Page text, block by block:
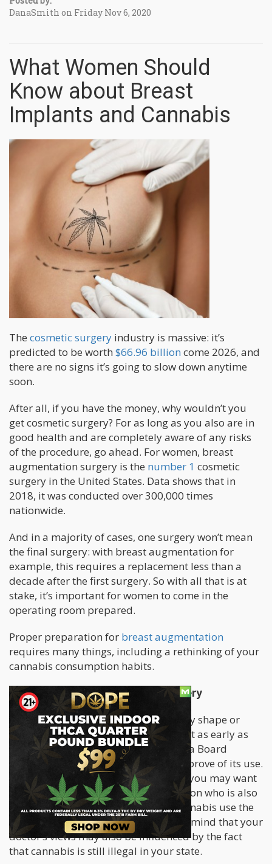
DanaSmith on Friday Nov 6, 2020
What Women Should
Know about Breast
Implants and Cannabis
The cosmetic surgery industry is massive: it’s
predicted to be worth $66.96 billion come 2026, and
there are no signs it’s going to slow down anytime
soon.
After all, if you have the money, why wouldn’t you
get cosmetic surgery? For as long as you also are in
good health and are completely aware of any risks
of the procedure, go ahead. For women, breast
augmentation surgery is the number 1 cosmetic
surgery in the United States. Data shows that in
2018, it was conducted over 300,000 times
nationwide.
And in a majority of cases, one surgery won’t mean
the final surgery: with breast augmentation for
example, this requires a replacement less than a
decade after the first surgery. So with all that is at
stake, it’s important for women to come in the
operating room prepared.
Proper preparation for breast augmentation
requires many things, including a rethinking of your
cannabis consumption habits.
Before Breast Augmentation Surgery
If you consume CBD or cannabis in any shape or
form, tell your plastic surgeon about it as early as
possible. Your doctor, who should be a Board
Certified surgeon, may or may not approve of its use.
Depending on your doctor’s reaction, you may want
to go with a reputable cosmetic surgeon who is also
knowledgeable and supportive of cannabis use the
right way for your procedure. Keep in mind that your
doctor’s views may also be influenced by the fact
that cannabis is still illegal in your state.